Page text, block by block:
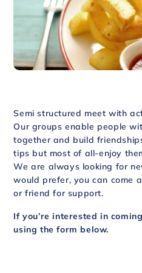
Semi structured meet with
Our groups enable people
together and build
tips but most of all-enjoy
We are always looking for
would prefer, you can come
or friend for support.
If you’re interested in
using the form below.